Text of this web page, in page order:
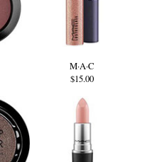
M·A·C
$15.00